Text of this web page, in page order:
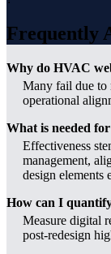
Frequently
Why do HVAC
Many fail due to
operational
What is needed
Effectiveness
management,
design elements
How can I
Measure digital
post-redesign